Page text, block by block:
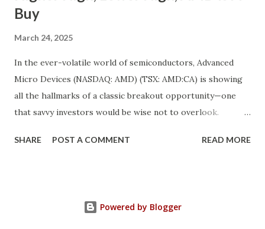
Buy
March 24, 2025
In the ever-volatile world of semiconductors, Advanced
Micro Devices (NASDAQ: AMD) (TSX: AMD:CA) is showing
all the hallmarks of a classic breakout opportunity—one
that savvy investors would be wise not to overlook.
fundamentals have never looked stronger. And while
robust fundamentals + depressed valuation = opportunity.
SHARE POST A COMMENT READ MORE
Powered by Blogger